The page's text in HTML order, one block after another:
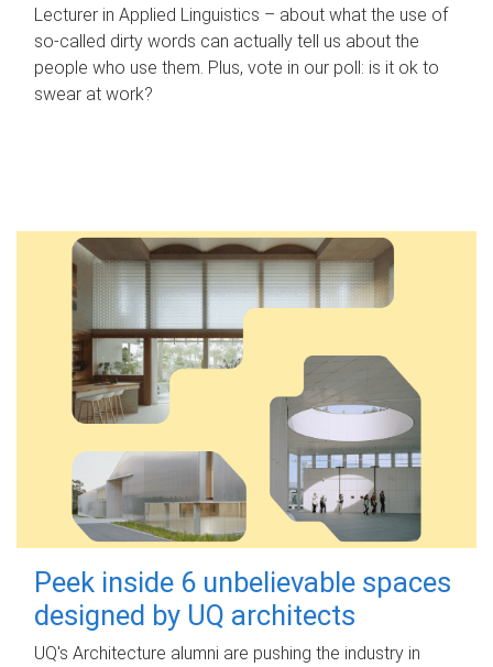
Lecturer in Applied Linguistics – about what the use of
so-called dirty words can actually tell us about the
people who use them. Plus, vote in our poll: is it ok to
swear at work?
Peek inside 6 unbelievable spaces
designed by UQ architects
UQ's Architecture alumni are pushing the industry in